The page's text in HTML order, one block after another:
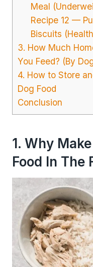
Meal
Recipe 12 —
Biscuits
3. How Much
You Feed? (By
4. How to Store
Dog Food
Conclusion
1. Why
Food In The